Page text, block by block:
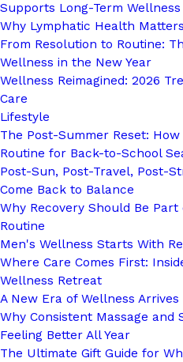
Supports Long-Term Wellness
Why Lymphatic Health
From Resolution to Routine:
Wellness in the New Year
Wellness Reimagined: 2026
Care
Lifestyle
The Post-Summer Reset:
Routine for Back-to-School
Post-Sun, Post-Travel, Post-
Come Back to Balance
Why Recovery Should Be
Routine
Men's Wellness Starts With
Where Care Comes First:
Wellness Retreat
A New Era of Wellness
Why Consistent Massage and
Feeling Better All Year
The Ultimate Gift Guide for